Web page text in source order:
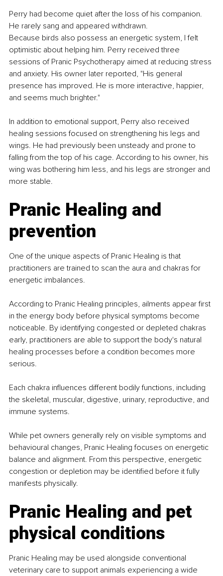
Perry had become quiet after the loss of his companion.
He rarely sang and appeared withdrawn.
Because birds also possess an energetic system, I felt
optimistic about helping him. Perry received three
sessions of Pranic Psychotherapy aimed at reducing stress
and anxiety. His owner later reported, "His general
presence has improved. He is more interactive, happier,
and seems much brighter."
In addition to emotional support, Perry also received
healing sessions focused on strengthening his legs and
wings. He had previously been unsteady and prone to
falling from the top of his cage. According to his owner, his
wing was bothering him less, and his legs are stronger and
more stable.
Pranic Healing and
prevention
One of the unique aspects of Pranic Healing is that
practitioners are trained to scan the aura and chakras for
energetic imbalances.
According to Pranic Healing principles, ailments appear first
in the energy body before physical symptoms become
noticeable. By identifying congested or depleted chakras
early, practitioners are able to support the body's natural
healing processes before a condition becomes more
serious.
Each chakra influences different bodily functions, including
the skeletal, muscular, digestive, urinary, reproductive, and
immune systems.
While pet owners generally rely on visible symptoms and
behavioural changes, Pranic Healing focuses on energetic
balance and alignment. From this perspective, energetic
congestion or depletion may be identified before it fully
manifests physically.
Pranic Healing and pet
physical conditions
Pranic Healing may be used alongside conventional
veterinary care to support animals experiencing a wide